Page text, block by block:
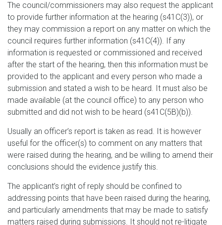
The council/commissioners may also request the applicant
to provide further information at the hearing (s41C(3)), or
they may commission a report on any matter on which the
council requires further information (s41C(4)). If any
information is requested or commissioned and received
after the start of the hearing, then this information must be
provided to the applicant and every person who made a
submission and stated a wish to be heard. It must also be
made available (at the council office) to any person who
submitted and did not wish to be heard (s41C(5B)(b)).
Usually an officer’s report is taken as read. It is however
useful for the officer(s) to comment on any matters that
were raised during the hearing, and be willing to amend their
conclusions should the evidence justify this.
The applicant’s right of reply should be confined to
addressing points that have been raised during the hearing,
and particularly amendments that may be made to satisfy
matters raised during submissions. It should not re-litigate